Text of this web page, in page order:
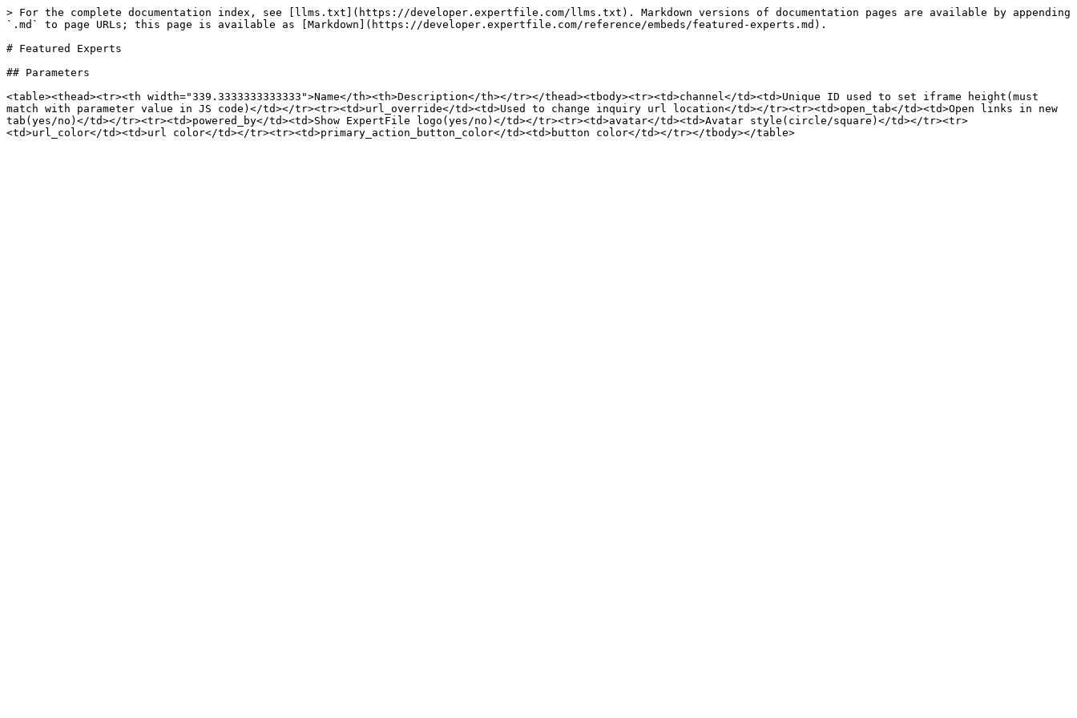
> For the complete documentation index, see [llms.txt](https://developer.expertfile.com/llms.txt). Markdown versions of documentation pages are available by appending
`.md` to page URLs; this page is available as [Markdown](https://developer.expertfile.com/reference/embeds/featured-experts.md).
# Featured Experts
## Parameters
<table><thead><tr><th width="339.3333333333333">Name</th><th>Description</th></tr></thead><tbody><tr><td>channel</td><td>Unique ID used to set iframe height(must
match with parameter value in JS code)</td></tr><tr><td>url_override</td><td>Used to change inquiry url location</td></tr><tr><td>open_tab</td><td>Open links in new
tab(yes/no)</td></tr><tr><td>powered_by</td><td>Show ExpertFile logo(yes/no)</td></tr><tr><td>avatar</td><td>Avatar style(circle/square)</td></tr><tr>